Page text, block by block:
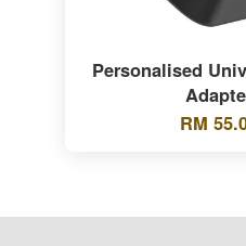
Personalised
RM